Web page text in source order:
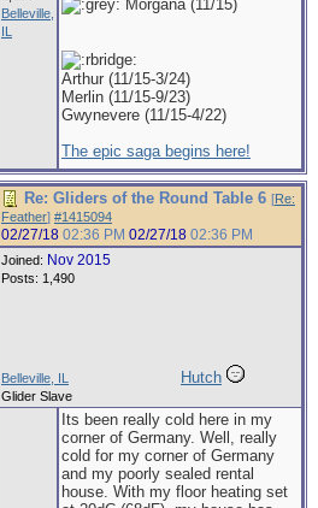
Belleville,
IL
Morgana (11/15)
Arthur (11/15-3/24)
Merlin (11/15-9/23)
Gwynevere (11/15-4/22)
The epic saga begins here!
Re: Gliders of the Round Table 6 [Re:
Feather] #1415094
02/27/18 02:36 PM 02/27/18 02:36 PM
Joined: Nov 2015
Posts: 1,490
Belleville, IL Hutch
Glider Slave
Its been really cold here in my
corner of Germany. Well, really
cold for my corner of Germany
and my poorly sealed rental
house. With my floor heating set